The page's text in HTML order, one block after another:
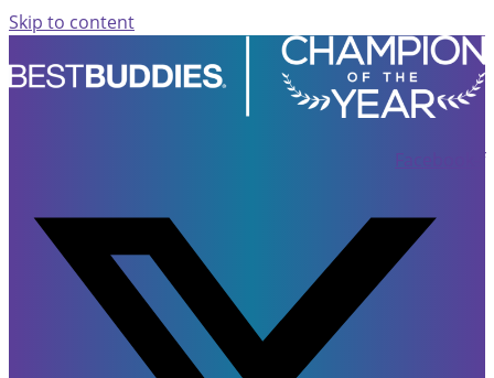
Skip to content
Facebook-f